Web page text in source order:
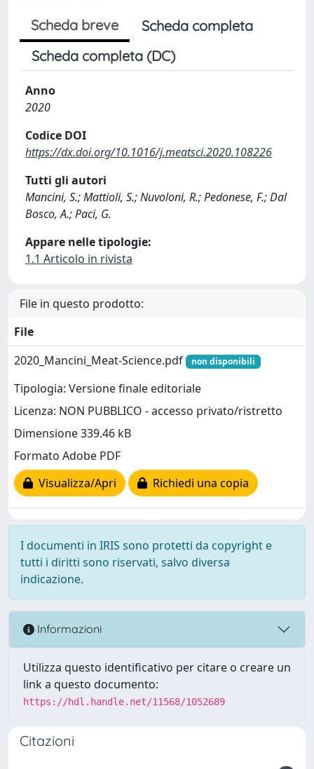
Scheda breve
Scheda completa
Scheda completa (DC)
Anno
2020
Codice DOI
https://dx.doi.org/10.1016/j.meatsci.2020.108226
Tutti gli autori
Mancini, S.; Mattioli, S.; Nuvoloni, R.; Pedonese, F.; Dal
Bosco, A.; Paci, G.
Appare nelle tipologie:
1.1 Articolo in rivista
File in questo prodotto:
File
2020_Mancini_Meat-Science.pdf
non disponibili
Tipologia: Versione finale editoriale
Licenza: NON PUBBLICO - accesso privato/ristretto
Dimensione 339.46 kB
Formato Adobe PDF
Visualizza/Apri
Richiedi una copia
I documenti in IRIS sono protetti da copyright e
tutti i diritti sono riservati, salvo diversa
indicazione.
Informazioni
Utilizza questo identificativo per citare o creare un
link a questo documento:
https://hdl.handle.net/11568/1052689
Citazioni